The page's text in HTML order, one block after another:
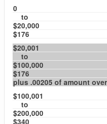
0
to
$20,000
$176
$20,001
to
$100,000
$176
plus .00205 of amount
$100,001
to
$200,000
$340